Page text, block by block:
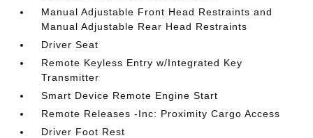
Manual Adjustable Front Head Restraints and
Manual Adjustable Rear Head Restraints
Driver Seat
Remote Keyless Entry w/Integrated Key
Transmitter
Smart Device Remote Engine Start
Remote Releases -Inc: Proximity Cargo Access
Driver Foot Rest